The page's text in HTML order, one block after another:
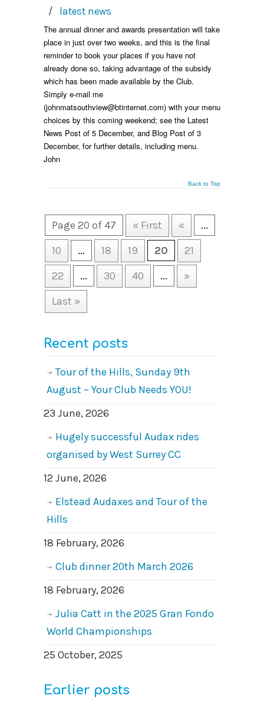
/ latest news
The annual dinner and awards presentation will take
place in just over two weeks, and this is the final
reminder to book your places if you have not
already done so, taking advantage of the subsidy
which has been made available by the Club.
Simply e-mail me
(johnmatsouthview@btinternet.com) with your menu
choices by this coming weekend; see the Latest
News Post of 5 December, and Blog Post of 3
December, for further details, including menu.
John
Back to Top
Page 20 of 47 « First «
...
10
... 18 19 20
21
22
... 30 40 ...
»
Last »
Recent posts
Tour of the Hills, Sunday 9th
August – Your Club Needs YOU!
23 June, 2026
Hugely successful Audax rides
organised by West Surrey CC
12 June, 2026
Elstead Audaxes and Tour of the
Hills
18 February, 2026
Club dinner 20th March 2026
18 February, 2026
Julia Catt in the 2025 Gran Fondo
World Championships
25 October, 2025
Earlier posts